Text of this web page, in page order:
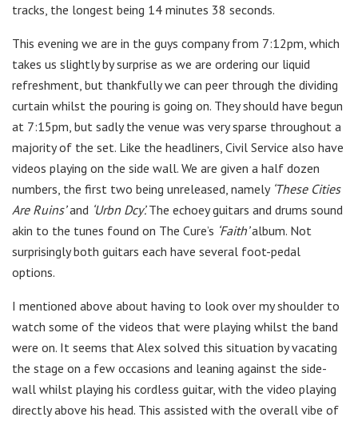
tracks, the longest being 14 minutes 38 seconds.
This evening we are in the guys company from 7:12pm, which
takes us slightly by surprise as we are ordering our liquid
refreshment, but thankfully we can peer through the dividing
curtain whilst the pouring is going on. They should have begun
at 7:15pm, but sadly the venue was very sparse throughout a
majority of the set. Like the headliners, Civil Service also have
videos playing on the side wall. We are given a half dozen
numbers, the first two being unreleased, namely ‘These Cities
Are Ruins’and ‘Urbn Dcy’.The echoey guitars and drums sound
akin to the tunes found on The Cure’s ‘Faith’album. Not
surprisingly both guitars each have several foot-pedal
options.
I mentioned above about having to look over my shoulder to
watch some of the videos that were playing whilst the band
were on. It seems that Alex solved this situation by vacating
the stage on a few occasions and leaning against the side-
wall whilst playing his cordless guitar, with the video playing
directly above his head. This assisted with the overall vibe of